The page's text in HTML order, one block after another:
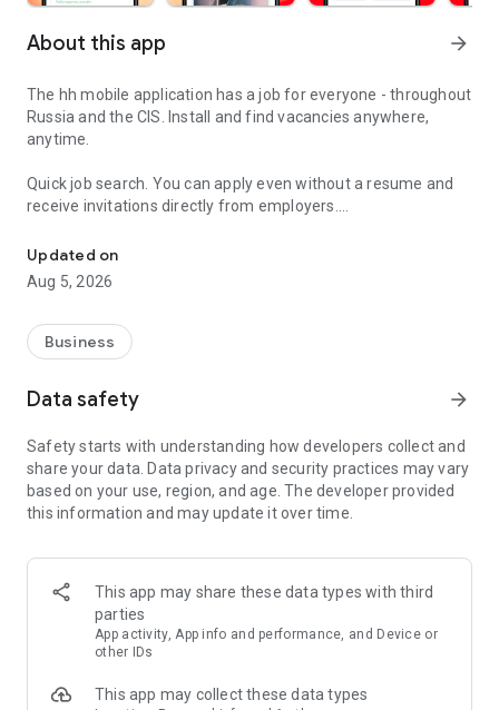
About this app arrow_forward
The hh mobile application has a job for everyone - throughout
Russia and the CIS. Install and find vacancies anywhere,
anytime.
Quick job search. You can apply even without a resume and
receive invitations directly from employers.
Remote work in a couple of clicks.
option in the advanced search and find vacancies with a
remote format or work from home.
Safe search.
Apply for vacancies from verified employers
and communicate with them in a convenient and secure chat
indicate your skills and tell us about yourself - this will help
impress employers at first glance.
In-app calls.Communicate with employers by taking calls
Proof of skills.
You can not only indicate them in your resume,
but also confirm your skills in an interactive format. Take
tests compiled by professional methodologists and our
partners - this will set you apart from other candidates in the
Updated on
Aug 5, 2026
Business
Data safety arrow_forward
Safety starts with understanding how developers collect and
share your data. Data privacy and security practices may vary
based on your use, region, and age. The developer provided
this information and may update it over time.
This app may share these data types with third
parties
App activity, App info and performance, and Device or
other IDs
This app may collect these data types